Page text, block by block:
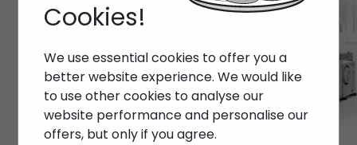
Home> Spare parts
Cookies!
We use essential cookies to offer you a
better website experience. We would like
to use other cookies to analyse our
website performance and personalise our
offers, but only if you agree.